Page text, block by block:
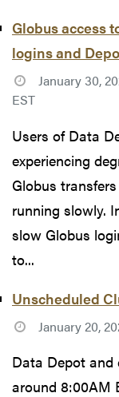
Globus access
logins and
January 30,
EST
Users of Data
experiencing
Globus
running slowly.
slow Globus
to...
Unscheduled
January 20,
Data Depot and
around 8:00AM